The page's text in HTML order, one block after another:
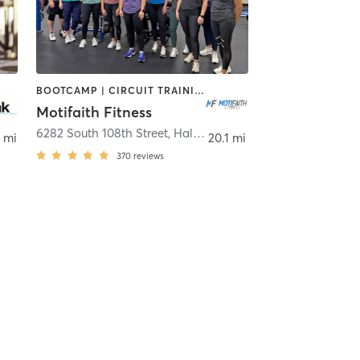
mi
BOOTCAMP | CIRCUIT TRAINING | NUTRITION | PERSONAL TRAINING | STRENGTH TRAINING
Motifaith Fitness
6282 South 108th Street, Hales Corners
370 reviews
20.1 mi